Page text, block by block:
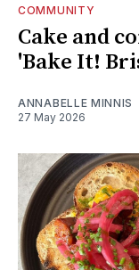
COMMUNITY
Cake and
'Bake It!
ANNABELLE MINNIS
27 May 2026